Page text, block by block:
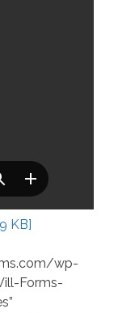
KB]
wp-
Forms-